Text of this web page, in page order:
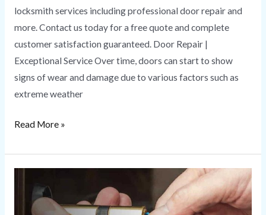
locksmith services including professional door repair and
more. Contact us today for a free quote and complete
customer satisfaction guaranteed. Door Repair |
Exceptional Service Over time, doors can start to show
signs of wear and damage due to various factors such as
extreme weather
Read More »
Service